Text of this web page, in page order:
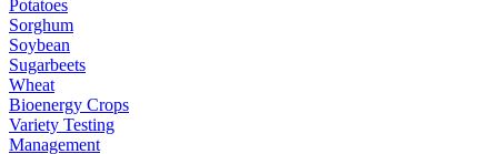
Potatoes
Sorghum
Soybean
Sugarbeets
Wheat
Bioenergy Crops
Variety Testing
Management